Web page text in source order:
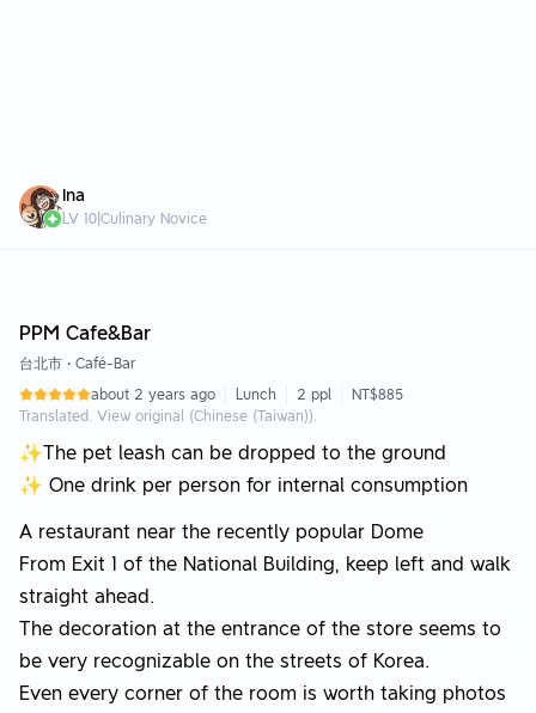
Ina
LV 10 Culinary Novice
PPM Cafe&Bar
台北市 • Café-Bar
about 2 years ago
Lunch 2 ppl
NT$885
Translated. View original (Chinese (Taiwan)).
✨The pet leash can be dropped to the ground
✨ One drink per person for internal consumption
A restaurant near the recently popular Dome
From Exit 1 of the National Building, keep left and walk
straight ahead.
The decoration at the entrance of the store seems to
be very recognizable on the streets of Korea.
Even every corner of the room is worth taking photos